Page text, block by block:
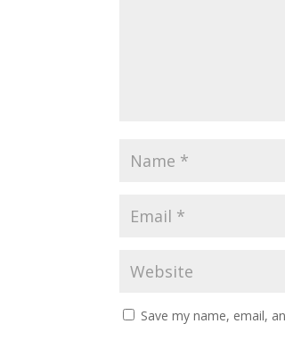
Save my name, email,